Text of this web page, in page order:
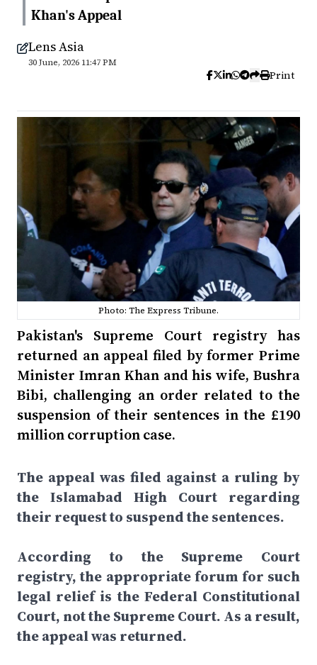
Khan's Appeal
Lens Asia
30 June, 2026 11:47 PM
Print
Photo: The Express Tribune.
Pakistan's Supreme Court registry has
returned an appeal filed by former Prime
Minister Imran Khan and his wife, Bushra
Bibi, challenging an order related to the
suspension of their sentences in the £190
million corruption case.
The appeal was filed against a ruling by
the Islamabad High Court regarding
their request to suspend the sentences.
According to the Supreme Court
registry, the appropriate forum for such
legal relief is the Federal Constitutional
Court, not the Supreme Court. As a result,
the appeal was returned.